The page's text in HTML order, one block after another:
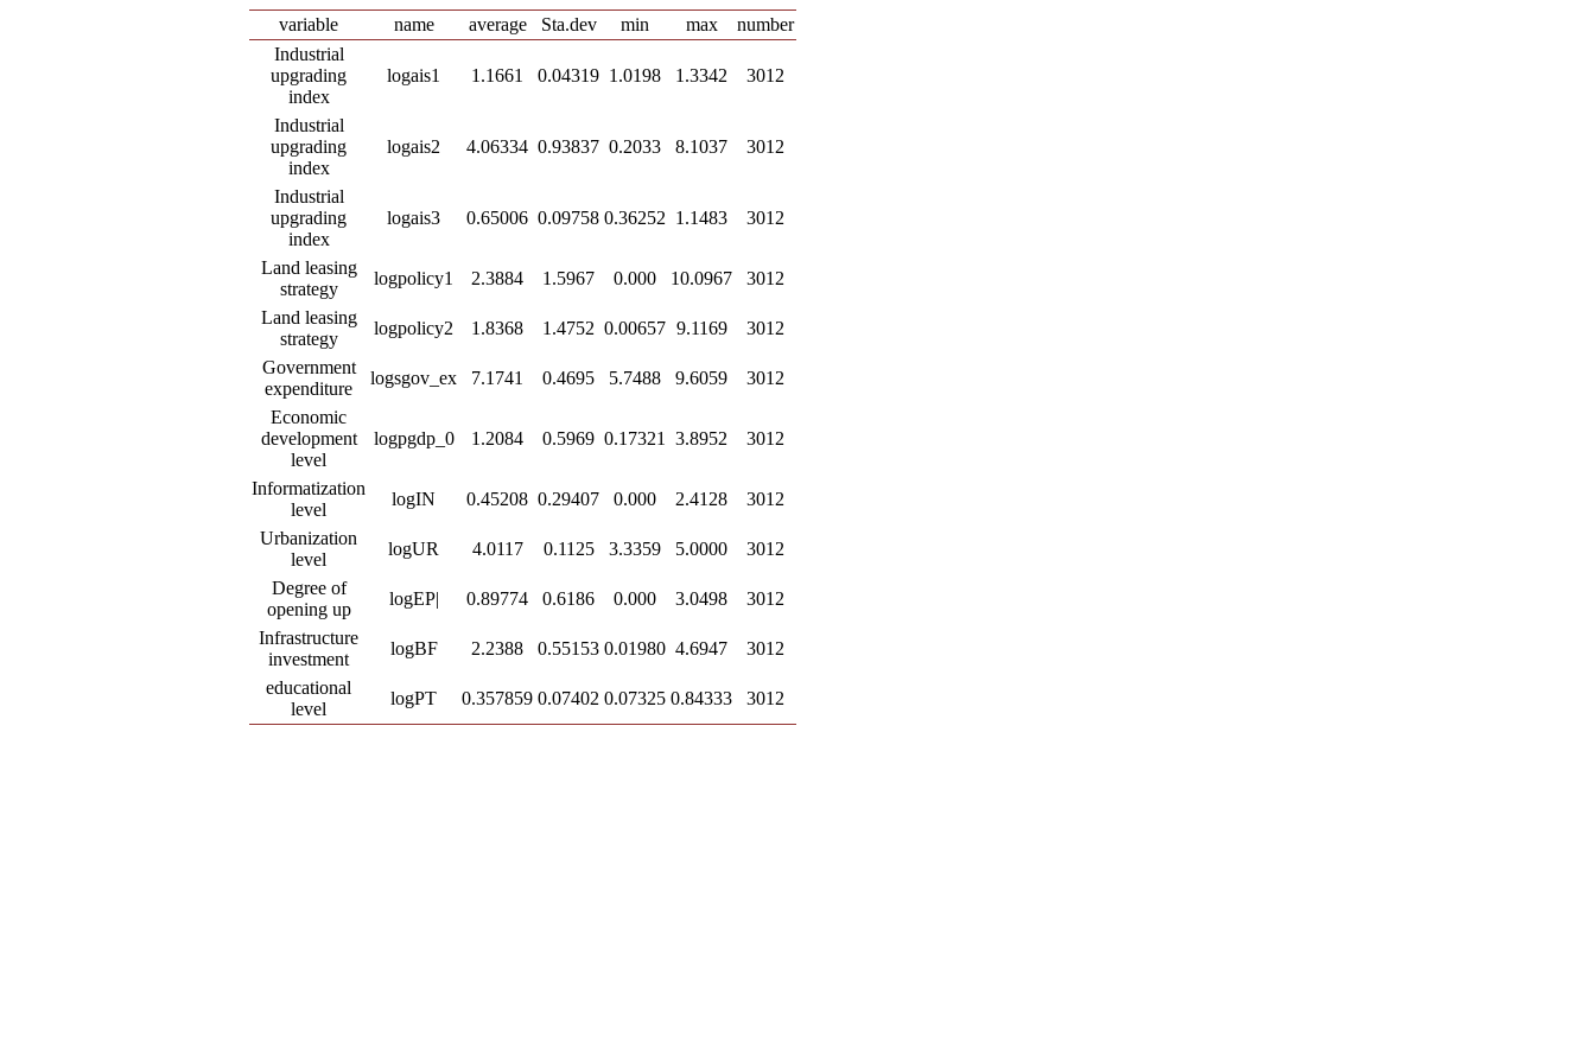
variable name average Sta.dev min max
number
Industrial
upgrading
index
logais1 1.1661 0.04319 1.0198 1.3342 3012
Industrial
upgrading
index
logais2 4.06334 0.93837 0.2033 8.1037 3012
Industrial
upgrading
index
logais3 0.65006 0.09758 0.36252 1.1483 3012
Land leasing
strategy
logpolicy1 2.3884 1.5967 0.000 10.0967
3012
Land leasing
strategy
logpolicy2 1.8368 1.4752 0.00657 9.1169
3012
Government
expenditure
logsgov_ex 7.1741 0.4695 5.7488 9.6059
3012
Economic
development
level
logpgdp_0 1.2084 0.5969 0.17321 3.8952 3012
Informatization
level
logIN 0.45208 0.29407 0.000 2.4128
3012
Urbanization
level
logUR 4.0117 0.1125 3.3359 5.0000
3012
Degree of
opening up
logEP| 0.89774 0.6186 0.000 3.0498
3012
Infrastructure
investment
logBF 2.2388 0.55153 0.01980 4.6947
3012
educational
level
logPT 0.357859 0.07402 0.07325 0.84333 3012